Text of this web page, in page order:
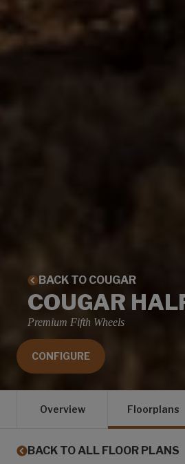
BACK TO COUGAR
COUGAR
Premium Fifth Wheels
CONFIGURE
Overview Floorplans
BACK TO ALL FLOOR PLANS